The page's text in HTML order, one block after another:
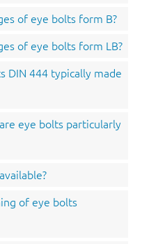
of eye bolts form B?
of eye bolts form LB?
DIN 444 typically made
eye bolts particularly
of eye bolts